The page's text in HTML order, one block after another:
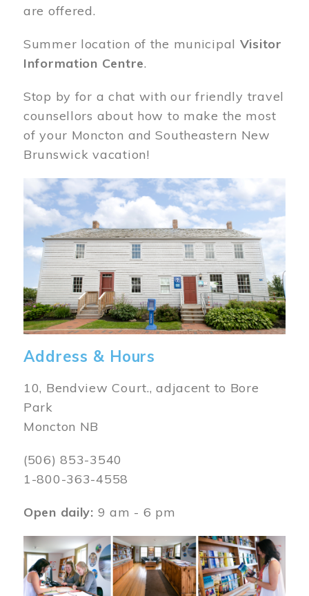
are offered.
Summer location of the municipal Visitor
Information Centre.
Stop by for a chat with our friendly travel
counsellors about how to make the most
of your Moncton and Southeastern New
Brunswick vacation!
Image
Address & Hours
10, Bendview Court., adjacent to Bore
Park
Moncton NB
(506) 853-3540
1-800-363-4558
Open daily: 9 am - 6 pm
Image